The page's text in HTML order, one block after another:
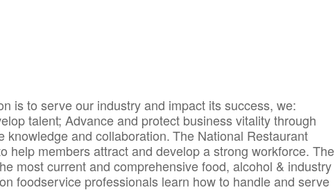
is to serve our industry and impact its success, we:
talent; Advance and protect business vitality through
knowledge and collaboration.The National Restaurant
help members attract and develop a strong workforce. The
most current and comprehensive food, alcohol & industry
foodservice professionals learn how to handle and serve